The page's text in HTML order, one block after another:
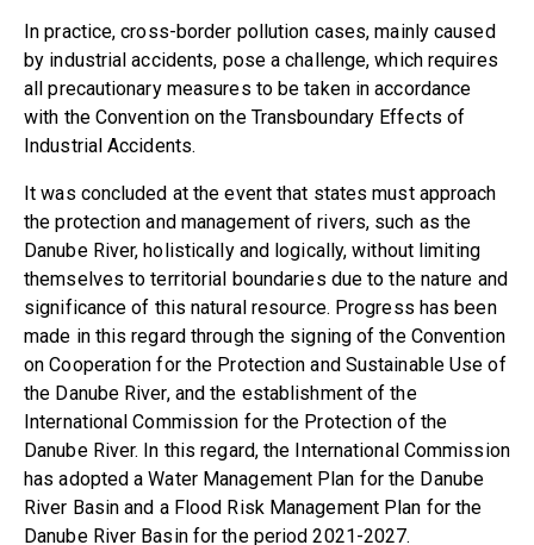
In practice, cross-border pollution cases, mainly caused
by industrial accidents, pose a challenge, which requires
all precautionary measures to be taken in accordance
with the Convention on the Transboundary Effects of
Industrial Accidents.
It was concluded at the event that states must approach
the protection and management of rivers, such as the
Danube River, holistically and logically, without limiting
themselves to territorial boundaries due to the nature and
significance of this natural resource. Progress has been
made in this regard through the signing of the Convention
on Cooperation for the Protection and Sustainable Use of
the Danube River, and the establishment of the
International Commission for the Protection of the
Danube River. In this regard, the International Commission
has adopted a Water Management Plan for the Danube
River Basin and a Flood Risk Management Plan for the
Danube River Basin for the period 2021-2027.